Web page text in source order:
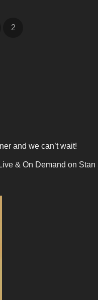
2
and we can’t wait!
& On Demand on Stan